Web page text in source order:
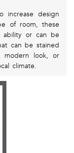
increase design
of room, these
ability or can be
can be stained
modern look, or
climate.